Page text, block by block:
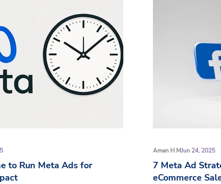
to Run Meta Ads for
7 Meta Ad
eCommerce
Aman H MJun 24, 2025